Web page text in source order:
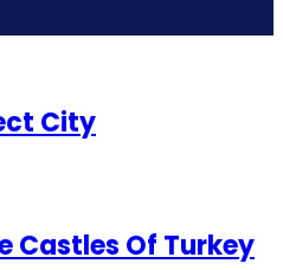
City
Castles Of Turkey